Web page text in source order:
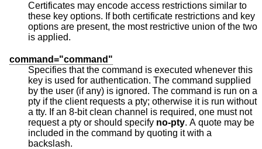
Certificates may encode access restrictions similar to
these key options. If both certificate restrictions and key
options are present, the most restrictive union of the two
is applied.
command="command"
Specifies that the command is executed whenever this
key is used for authentication. The command supplied
by the user (if any) is ignored. The command is run on a
pty if the client requests a pty; otherwise it is run without
a tty. If an 8-bit clean channel is required, one must not
request a pty or should specify no-pty. A quote may be
included in the command by quoting it with a
backslash.